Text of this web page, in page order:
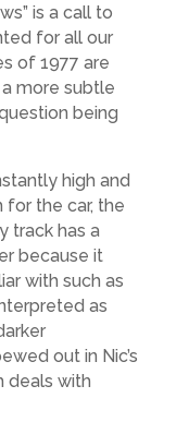
is a call to
for all our
of 1977 are
more subtle
being
high and
for the car, the
track has a
because it
with such as
as
out in Nic’s
deals with